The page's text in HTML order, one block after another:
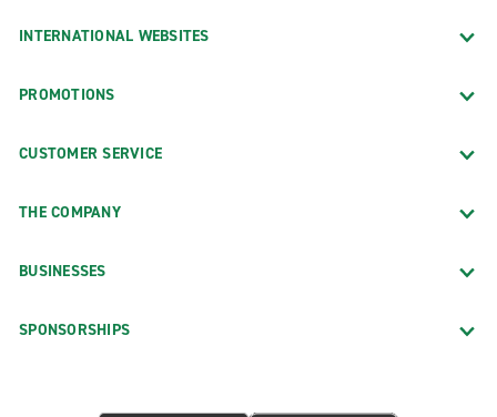
INTERNATIONAL WEBSITES
PROMOTIONS
CUSTOMER SERVICE
THE COMPANY
BUSINESSES
SPONSORSHIPS